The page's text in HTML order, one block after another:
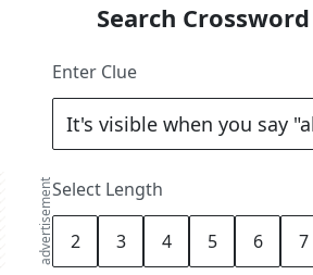
advertisement
Search
Enter Clue
Select Length
2 3 4 5 6 7